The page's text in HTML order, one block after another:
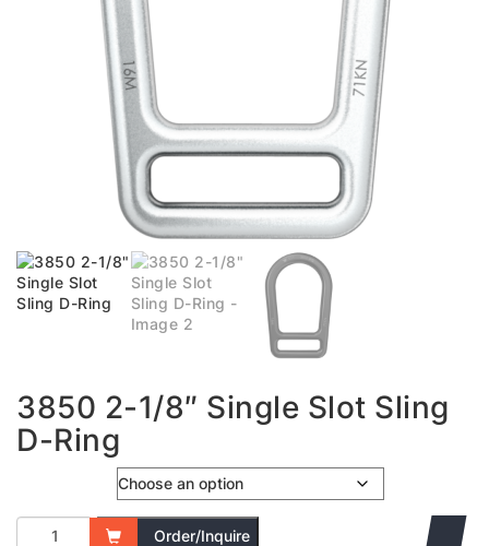
3850 2-1/8″ Single Slot Sling
D-Ring
Order/Inquire